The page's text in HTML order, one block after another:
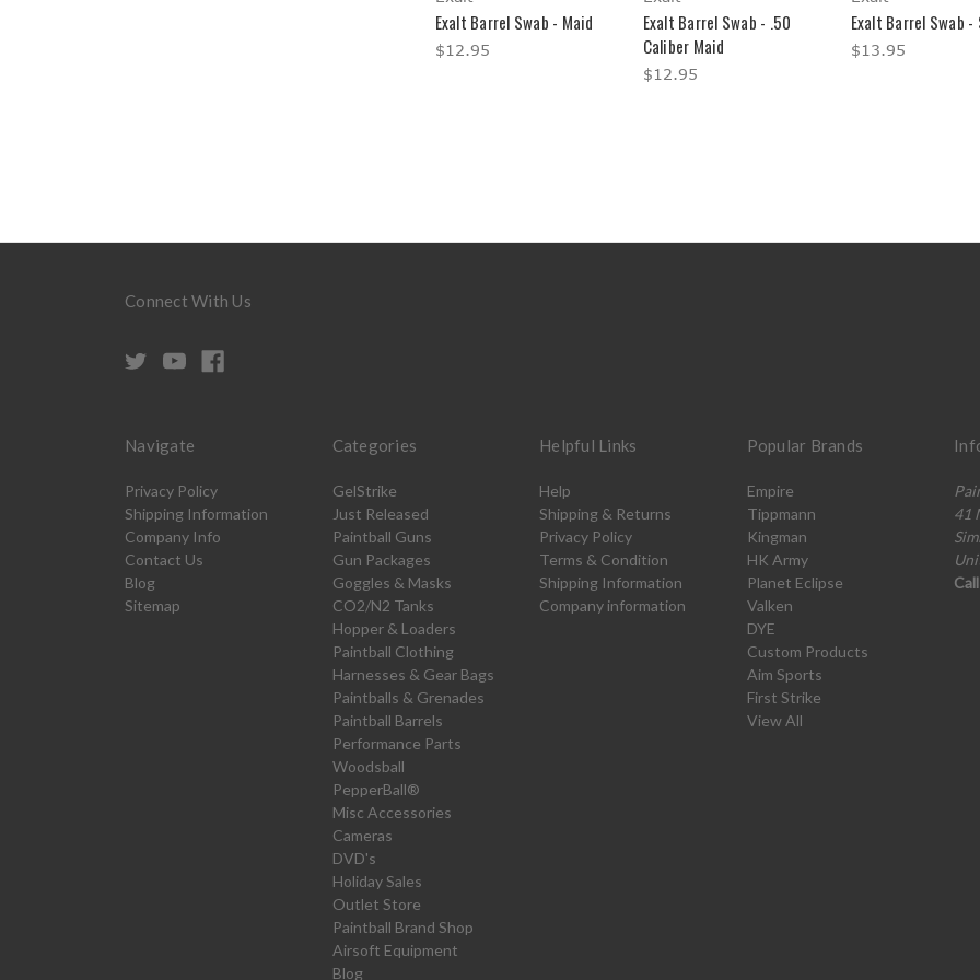
Exalt Barrel Swab - Maid
$12.95
Exalt Barrel Swab - .50
Caliber Maid
$12.95
Exalt Barrel Swab -
$13.95
Connect With Us
Navigate
Privacy Policy
Shipping Information
Company Info
Contact Us
Blog
Sitemap
Categories
GelStrike
Just Released
Paintball Guns
Gun Packages
Goggles & Masks
CO2/N2 Tanks
Hopper & Loaders
Paintball Clothing
Harnesses & Gear Bags
Paintballs & Grenades
Paintball Barrels
Performance Parts
Woodsball
PepperBall®
Misc Accessories
Cameras
DVD's
Holiday Sales
Outlet Store
Paintball Brand Shop
Airsoft Equipment
Blog
Helpful Links
Help
Shipping & Returns
Privacy Policy
Terms & Condition
Shipping Information
Company information
Popular Brands
Empire
Tippmann
Kingman
HK Army
Planet Eclipse
Valken
DYE
Custom Products
Aim Sports
First Strike
View All
41